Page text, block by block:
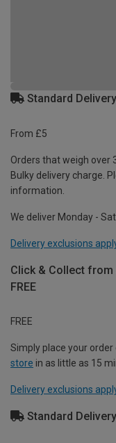
Standard
From £5
Orders that weigh over
Bulky delivery charge.
information.
We deliver Monday -
Delivery exclusions
Click & Collect
FREE
FREE
Simply place your order
store in as little as 15
Delivery exclusions
Standard